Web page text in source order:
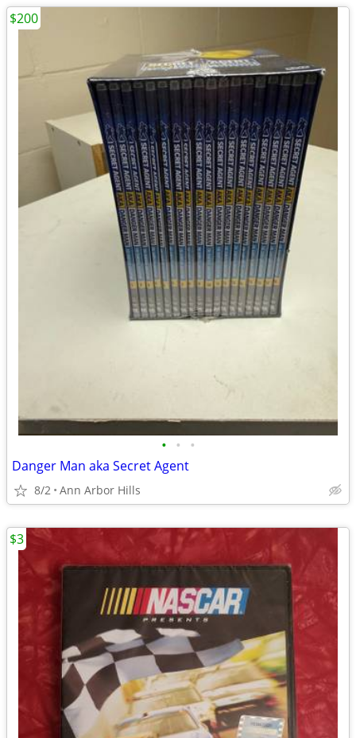
• • •
Danger Man aka Secret Agent
8/2 Ann Arbor Hills
$200
$3